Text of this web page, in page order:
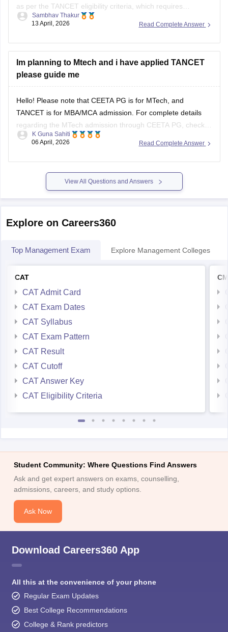
as per the TANCET eligibility criteria, which requires
candidates to have completed their bachelor's degree to
post-graduate to appear
Read Complete Answer
Sambhav Thakur
13 April, 2026
Im planning to Mtech and i have applied TANCET
please guide me
Hello! Please note that CEETA PG is for MTech, and
TANCET is for MBA/MCA admission. For complete details
regarding the MTech admission through CEETA PG, check
this- https://engineering.careers360.com/exams/ceeta-pg
Read Complete Answer
K Guna Sahiti
06 April, 2026
View All Questions and Answers
Explore on Careers360
Top Management Exam Explore Management Colleges
CAT
CAT Admit Card
CAT Exam Dates
CAT Syllabus
CAT Exam Pattern
CAT Result
CAT Cutoff
CAT Answer Key
CAT Eligibility Criteria
Student Community: Where Questions Find Answers
Ask and get expert answers on exams, counselling,
admissions, careers, and study options.
Ask Now
Download Careers360 App
All this at the convenience of your phone
Regular Exam Updates
Best College Recommendations
College & Rank predictors